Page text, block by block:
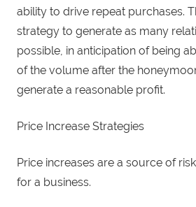
ability to drive repeat purchases.
strategy to generate as many
possible, in anticipation of being
of the volume after the
generate a reasonable profit.
Price Increase Strategies
Price increases are a source of
for a business.